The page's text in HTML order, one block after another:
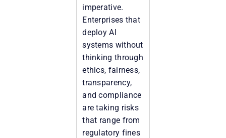
imperative.
Enterprises that
deploy AI
systems without
thinking through
ethics, fairness,
transparency,
and compliance
are taking risks
that range from
regulatory fines